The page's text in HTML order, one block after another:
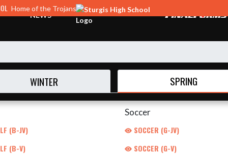
Home of the Trojans
NEWS
WINTER SPRING
(B-JV)
(B-V)
Soccer
SOCCER (G-JV)
SOCCER (G-V)